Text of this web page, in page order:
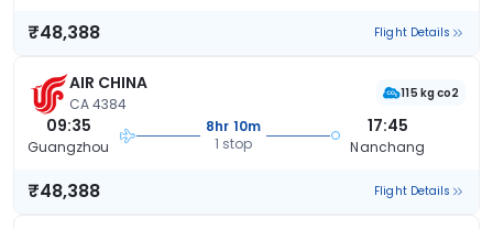
₹48,388 Flight Details
AIR CHINA
CA 4384
115 kg co2
09:35
Guangzhou
8hr 10m
1 stop
17:45
Nanchang
₹48,388 Flight Details